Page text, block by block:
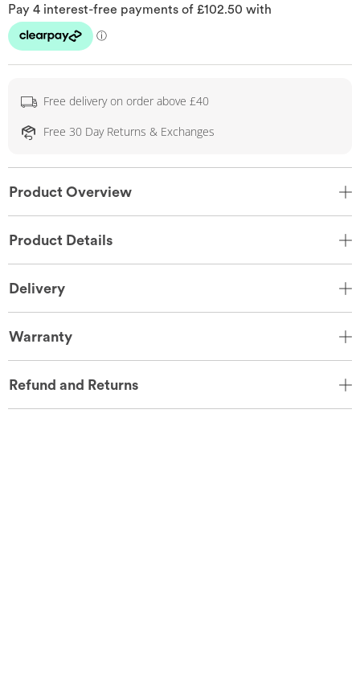
Free delivery on order above £40
Free 30 Day Returns & Exchanges
Product Overview
Product Details
Delivery
Warranty
Refund and Returns